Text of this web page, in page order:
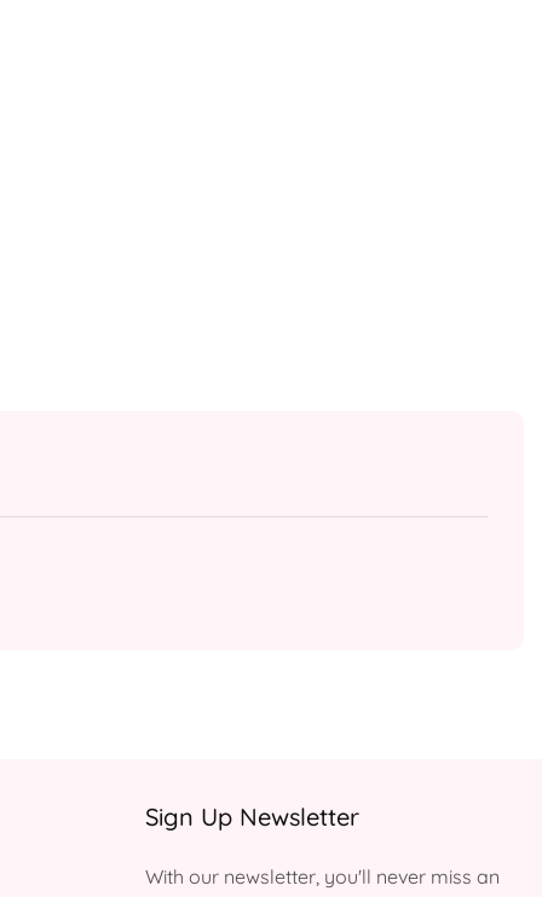
Sign Up Newsletter
With our newsletter, you'll never miss an